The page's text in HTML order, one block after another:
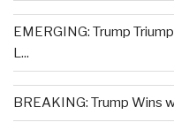
EMERGING: Trump
L...
BREAKING: Trump Wins